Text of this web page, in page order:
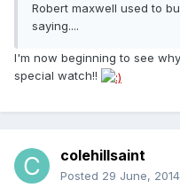
Robert maxwell used to
saying....
I'm now beginning to see
special watch!!
colehillsaint
Posted 29 June, 2014